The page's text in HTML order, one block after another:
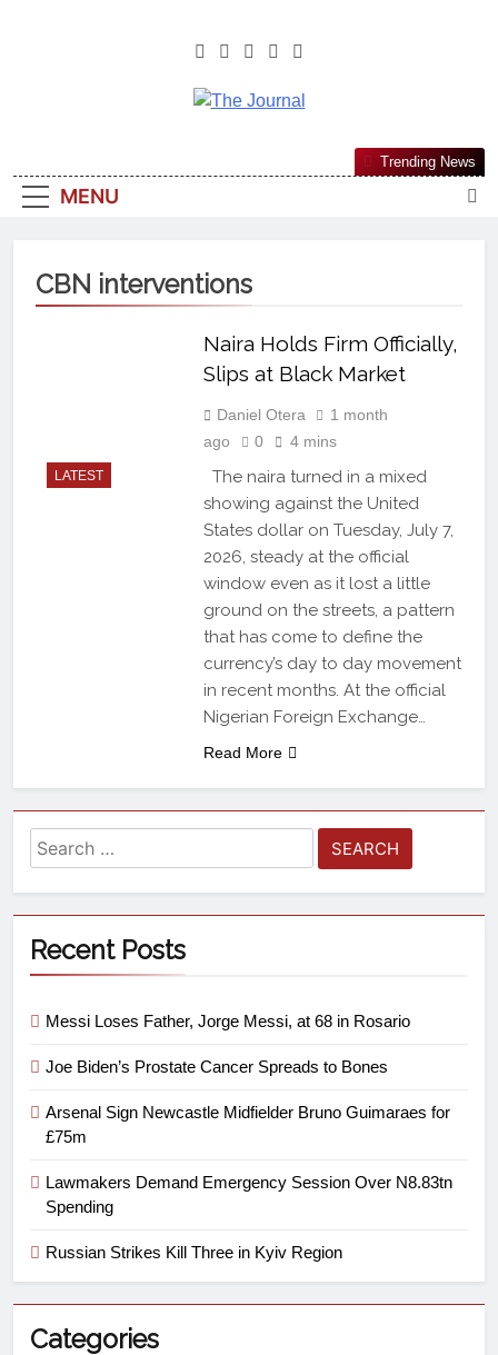
The Journal
Most Reliable, First-Choice Pan-
Nigerian Information And Public
From An African Worldview
MENU
Trending News
CBN interventions
LATEST
Naira Holds Firm Officially,
Slips at Black Market
Daniel Otera
1 month
ago
0 4 mins
The naira turned in a mixed
showing against the United
States dollar on Tuesday, July 7,
2026, steady at the official
window even as it lost a little
ground on the streets, a pattern
that has come to define the
currency’s day to day movement
in recent months. At the official
Nigerian Foreign Exchange…
Read More
Recent Posts
Messi Loses Father, Jorge Messi, at 68 in Rosario
Joe Biden’s Prostate Cancer Spreads to Bones
Arsenal Sign Newcastle Midfielder Bruno Guimaraes for
£75m
Lawmakers Demand Emergency Session Over N8.83tn
Spending
Russian Strikes Kill Three in Kyiv Region
Categories